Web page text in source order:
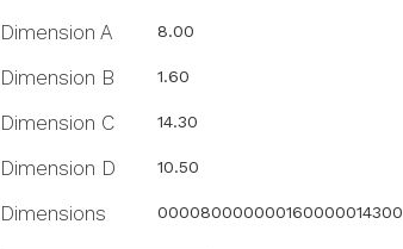
Dimension A 8.00
Dimension B 1.60
Dimension C 14.30
Dimension D 10.50
Dimensions 000080000000160000014300